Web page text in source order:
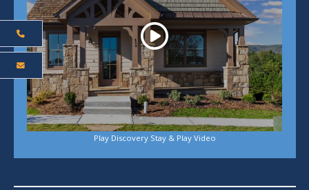
Play Discovery Stay & Play Video